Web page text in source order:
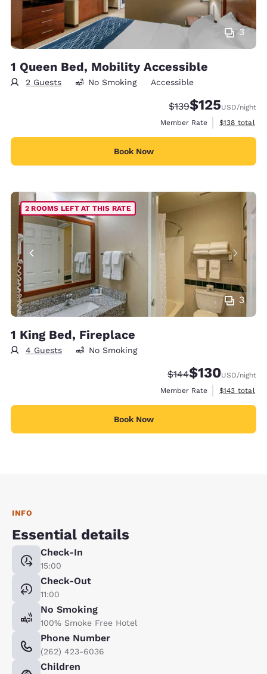
3
1 Queen Bed, Mobility Accessible
2 Guests No Smoking Accessible
Strikethrough Rate:
$139Discounted rate:
$125USD/night
Member Rate
View
$138 total
Book Now
3
2 ROOMS LEFT AT THIS RATE
1 King Bed, Fireplace
4 Guests No Smoking
Strikethrough Rate:
$144Discounted rate:
$130USD/night
Member Rate
View
$143 total
Book Now
INFO
Essential details
Check-In
15:00
Check-Out
11:00
No Smoking
100% Smoke Free Hotel
Phone Number
(262) 423-6036
Children